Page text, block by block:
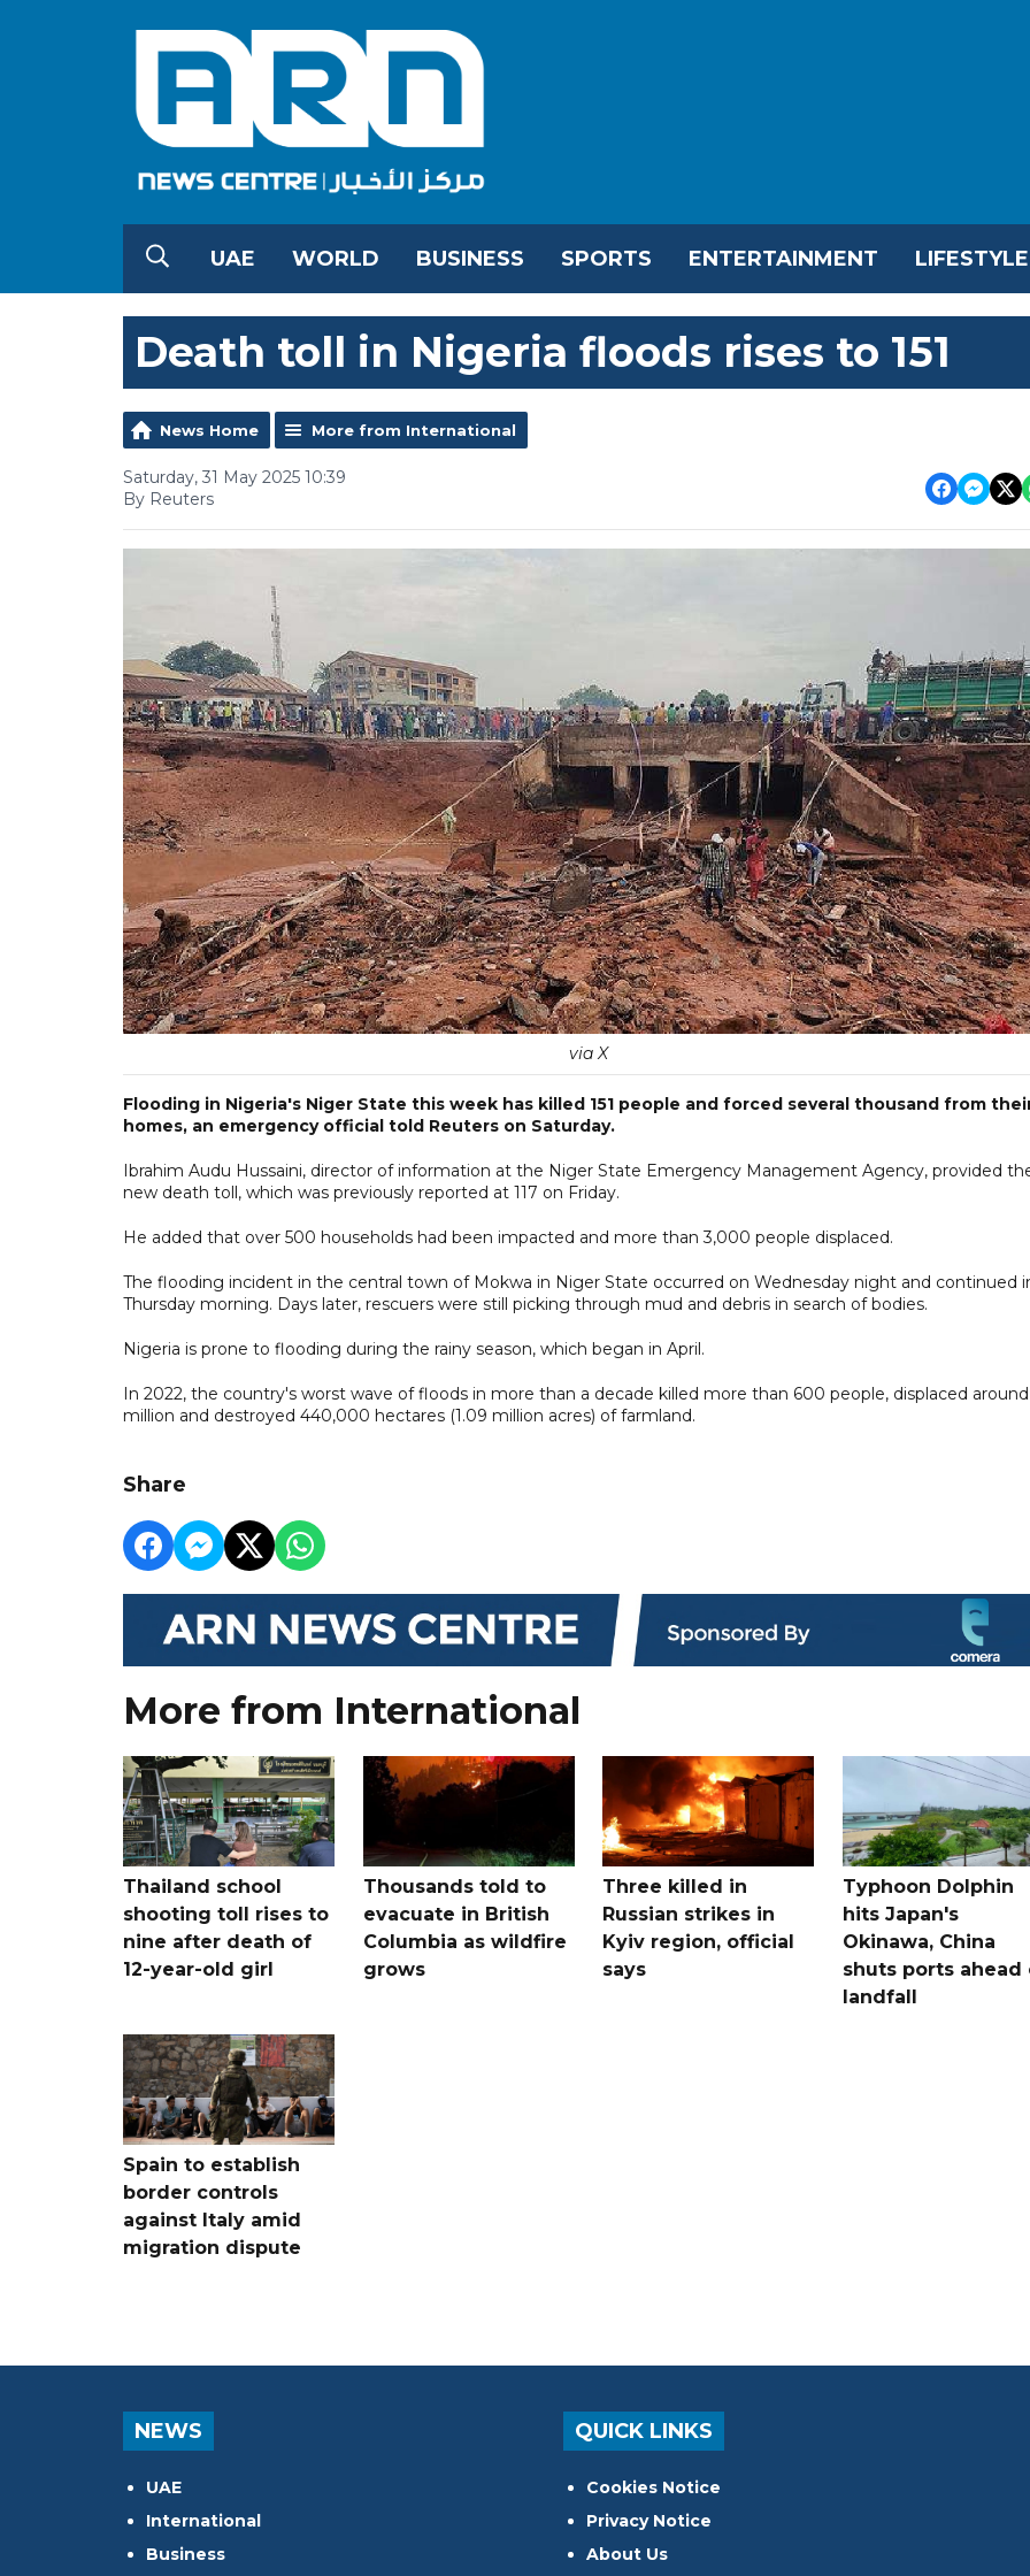
UAE WORLD BUSINESS SPORTS ENTERTAINMENT LIFESTYLE
Death toll in Nigeria floods rises to 151
News Home More from International
Saturday, 31 May 2025 10:39
By Reuters
via X
Flooding in Nigeria's Niger State this week has killed 151 people and forced several thousand from
homes, an emergency official told Reuters on Saturday.
Ibrahim Audu Hussaini, director of information at the Niger State Emergency Management Agency, provided
new death toll, which was previously reported at 117 on Friday.
He added that over 500 households had been impacted and more than 3,000 people displaced.
The flooding incident in the central town of Mokwa in Niger State occurred on Wednesday night and continued
Thursday morning. Days later, rescuers were still picking through mud and debris in search of bodies.
Nigeria is prone to flooding during the rainy season, which began in April.
In 2022, the country's worst wave of floods in more than a decade killed more than 600 people, displaced around
million and destroyed 440,000 hectares (1.09 million acres) of farmland.
Share
More from International
Thailand school
shooting toll rises to
nine after death of
12-year-old girl
Thousands told to
evacuate in British
Columbia as wildfire
grows
Three killed in
Russian strikes in
Kyiv region, official
says
Typhoon Dolphin
hits Japan's
Okinawa, China
shuts ports ahead
landfall
Spain to establish
border controls
against Italy amid
migration dispute
NEWS
UAE
International
Business
QUICK LINKS
Cookies Notice
Privacy Notice
About Us